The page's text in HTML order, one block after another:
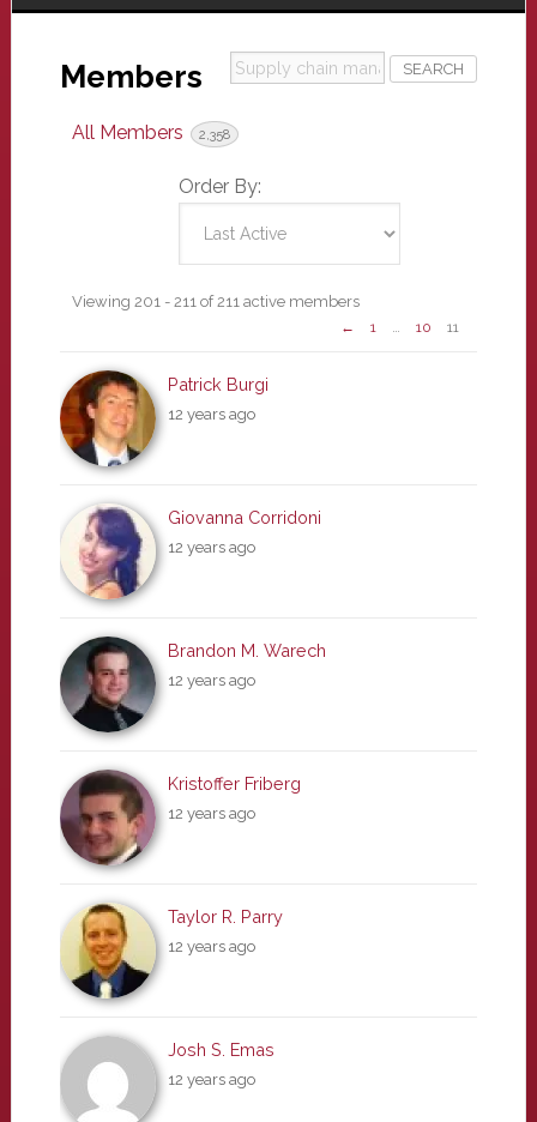
Members
Supply
management
All Members 2,358
Order By:
Members
Viewing 201 - 211 of 211 active members
← 1 … 10 11
Patrick Burgi
12 years ago
Giovanna Corridoni
12 years ago
Brandon M. Warech
12 years ago
Kristoffer Friberg
12 years ago
Taylor R. Parry
12 years ago
Josh S. Emas
12 years ago